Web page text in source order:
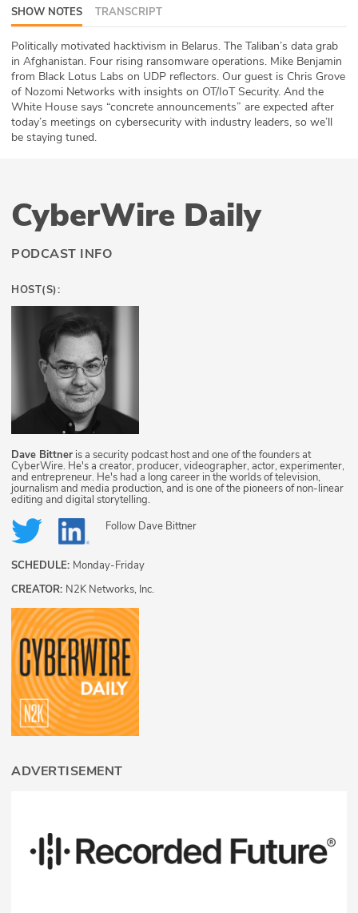
Our Story
Press
Team
Testimonials
Partners
SHOW NOTES TRANSCRIPT
Politically motivated hacktivism in Belarus. The Taliban’s data grab
in Afghanistan. Four rising ransomware operations. Mike Benjamin
from Black Lotus Labs on UDP reflectors. Our guest is Chris Grove
of Nozomi Networks with insights on OT/IoT Security. And the
White House says “concrete announcements” are expected after
today’s meetings on cybersecurity with industry leaders, so we’ll
be staying tuned.
CyberWire Daily
PODCAST INFO
HOST(S):
Dave Bittner is a security podcast host and one of the founders at
CyberWire. He's a creator, producer, videographer, actor, experimenter,
and entrepreneur. He's had a long career in the worlds of television,
journalism and media production, and is one of the pioneers of non-linear
editing and digital storytelling.
Follow Dave Bittner
SCHEDULE: Monday-Friday
CREATOR: N2K Networks, Inc.
ADVERTISEMENT